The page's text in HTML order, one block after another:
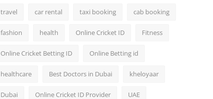
travel car rental taxi booking cab booking
fashion health Online Cricket ID Fitness
Online Cricket Betting ID Online Betting id
healthcare Best Doctors in Dubai kheloyaar
Dubai Online Cricket ID Provider UAE